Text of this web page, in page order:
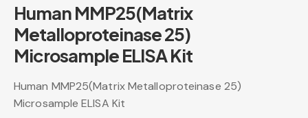
Human MMP25(Matrix
Metalloproteinase 25)
Microsample ELISA Kit
Human MMP25(Matrix Metalloproteinase 25)
Microsample ELISA Kit